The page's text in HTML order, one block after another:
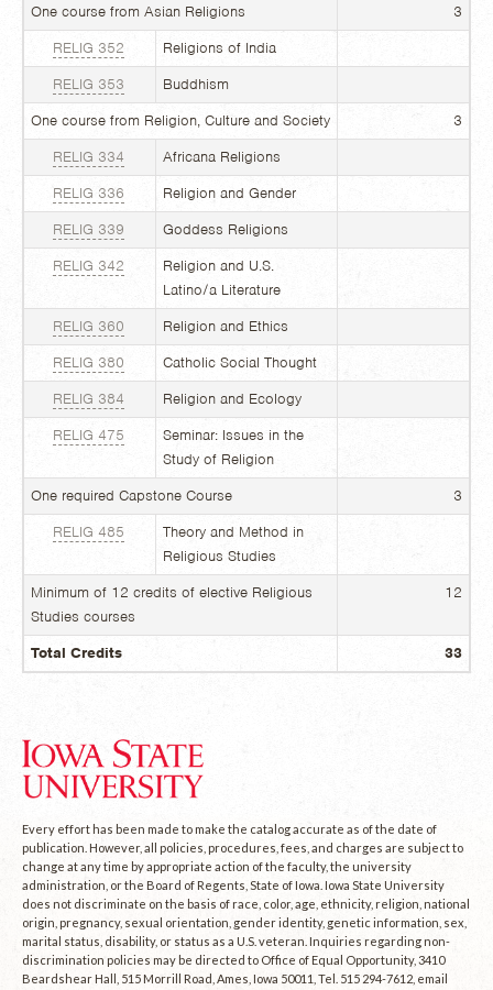
One course from Asian Religions
3
RELIG 352
Religions of India
RELIG 353
Buddhism
One course from Religion, Culture and Society
3
RELIG 334
Africana Religions
RELIG 336
Religion and Gender
RELIG 339
Goddess Religions
RELIG 342
Religion and U.S.
Latino/a Literature
RELIG 360
Religion and Ethics
RELIG 380
Catholic Social Thought
RELIG 384
Religion and Ecology
RELIG 475
Seminar: Issues in the
Study of Religion
One required Capstone Course
3
RELIG 485
Theory and Method in
Religious Studies
Minimum of 12 credits of elective Religious
Studies courses
12
Total Credits 33
Every effort has been made to make the catalog accurate as of the date of
publication. However, all policies, procedures, fees, and charges are subject to
change at any time by appropriate action of the faculty, the university
administration, or the Board of Regents, State of Iowa. Iowa State University
does not discriminate on the basis of race, color, age, ethnicity, religion, national
origin, pregnancy, sexual orientation, gender identity, genetic information, sex,
marital status, disability, or status as a U.S. veteran. Inquiries regarding non-
discrimination policies may be directed to Office of Equal Opportunity, 3410
Beardshear Hall, 515 Morrill Road, Ames, Iowa 50011, Tel. 515 294-7612, email